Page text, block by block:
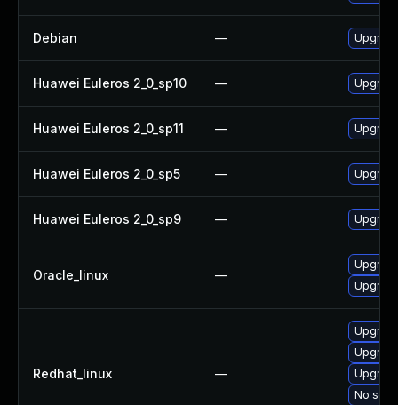
Debian —
Huawei Euleros 2_0_sp10 —
Huawei Euleros 2_0_sp11 —
Huawei Euleros 2_0_sp5 —
Huawei Euleros 2_0_sp9 —
Oracle_linux —
Redhat_linux —
No